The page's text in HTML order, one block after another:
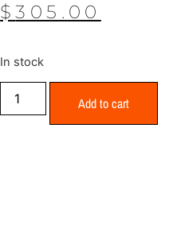
$305.00
In stock
Add to cart